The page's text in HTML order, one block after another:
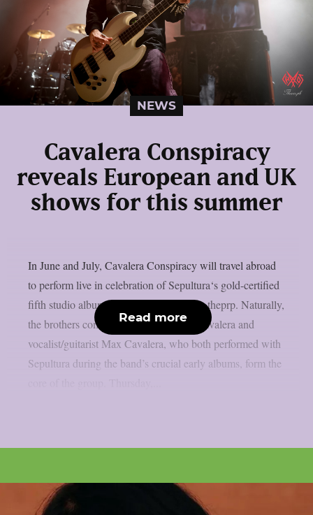
NEWS
Cavalera Conspiracy
reveals European and UK
shows for this summer
In June and July, Cavalera Conspiracy will travel abroad
to perform live in celebration of Sepultura‘s gold-certified
fifth studio album, “Chaos A.D.”, as per theprp. Naturally,
the brothers combo of drummer Iggor Cavalera and
vocalist/guitarist Max Cavalera, who both performed with
Sepultura during the band’s crucial early albums, form the
Read more